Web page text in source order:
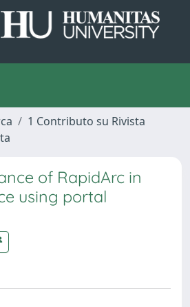
1 Contributo su Rivista
of RapidArc in
using portal